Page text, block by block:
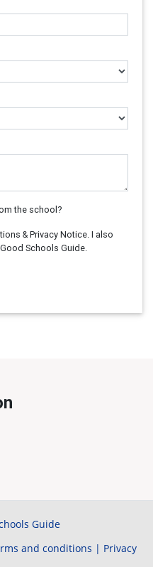
the school?
& Privacy Notice. I also
Schools Guide.
Guide
and conditions | Privacy